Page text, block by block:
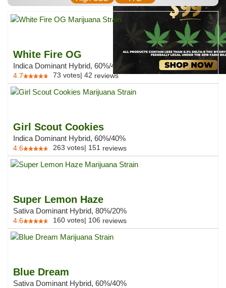
White Fire OG
Indica Dominant Hybrid, 60%/40%
4.7 73 votes| 42 reviews
Girl Scout Cookies
Indica Dominant Hybrid, 60%/40%
4.6 263 votes| 151 reviews
Super Lemon Haze
Sativa Dominant Hybrid, 80%/20%
4.6 160 votes| 106 reviews
Blue Dream
Sativa Dominant Hybrid, 60%/40%